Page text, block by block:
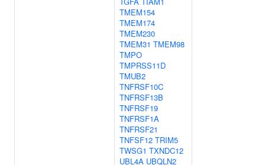
TMEM154
TMEM174
TMEM230
TMEM31 TMEM98
TMPO
TMPRSS11D
TMUB2
TNFRSF10C
TNFRSF13B
TNFRSF19
TNFRSF1A
TNFRSF21
TNFSF12 TRIM5
TWSG1 TXNDC12
UBL4A UBQLN2